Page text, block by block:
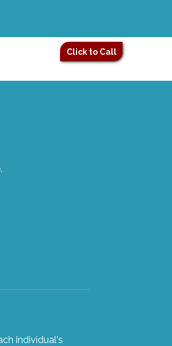
Click to Call
individual's